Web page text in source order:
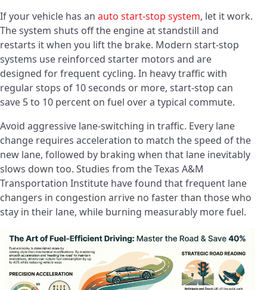
If your vehicle has an auto start-stop system, let it work.
The system shuts off the engine at standstill and
restarts it when you lift the brake. Modern start-stop
systems use reinforced starter motors and are
designed for frequent cycling. In heavy traffic with
regular stops of 10 seconds or more, start-stop can
save 5 to 10 percent on fuel over a typical commute.
Avoid aggressive lane-switching in traffic. Every lane
change requires acceleration to match the speed of the
new lane, followed by braking when that lane inevitably
slows down too. Studies from the Texas A&M
Transportation Institute have found that frequent lane
changers in congestion arrive no faster than those who
stay in their lane, while burning measurably more fuel.